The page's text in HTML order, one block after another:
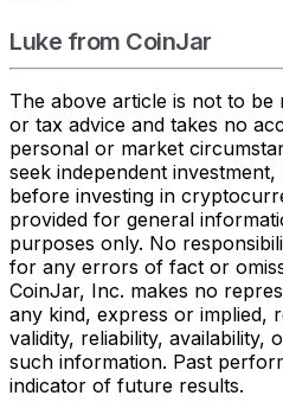
Luke from CoinJar
The above article is not to be
or tax advice and takes no
personal or market
seek independent
before investing in
provided for general
purposes only. No
for any errors of fact or
CoinJar, Inc. makes no
any kind, express or implied,
validity, reliability, availability,
such information. Past
indicator of future results.